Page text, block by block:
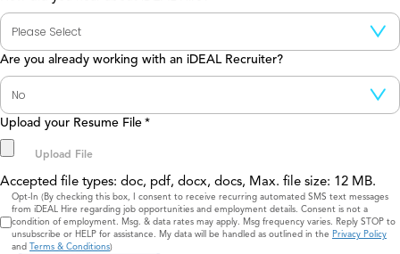
Are you already working with an iDEAL Recruiter?
Upload your Resume File *
Accepted file types: doc, pdf, docx, docs, Max. file size: 12 MB.
Consent
Opt-In (By checking this box, I consent to receive recurring automated SMS text messages
from iDEAL Hire regarding job opportunities and employment details. Consent is not a
condition of employment. Msg. & data rates may apply. Msg frequency varies. Reply STOP to
unsubscribe or HELP for assistance. My data will be handled as outlined in the Privacy Policy
and Terms & Conditions)